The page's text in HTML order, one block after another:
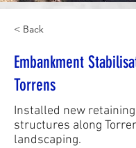
< Back
Embankment
Torrens
Installed new
structures along
landscaping.